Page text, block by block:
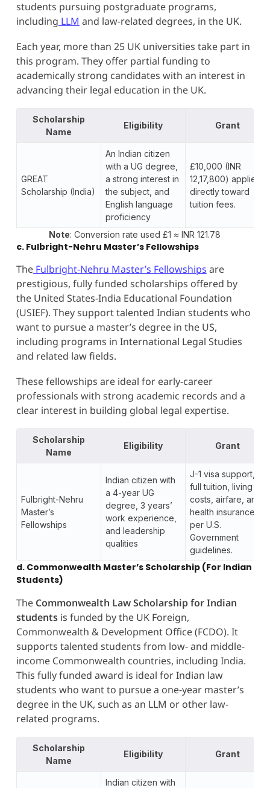
students pursuing postgraduate programs,
including LLM and law-related degrees, in the UK.
Each year, more than 25 UK universities take part in
this program. They offer partial funding to
academically strong candidates with an interest in
advancing their legal education in the UK.
Scholarship
Name
Eligibility Grant
GREAT
Scholarship (India)
An Indian citizen
with a UG degree,
a strong interest in
the subject, and
English language
proficiency
£10,000 (INR
12,17,800) applied
directly toward
tuition fees.
Note: Conversion rate used £1 ≈ INR 121.78
c. Fulbright-Nehru Master’s Fellowships
TheFulbright-Nehru Master’s Fellowships are
prestigious, fully funded scholarships offered by
the United States-India Educational Foundation
(USIEF). They support talented Indian students who
want to pursue a master’s degree in the US,
including programs in International Legal Studies
and related law fields.
These fellowships are ideal for early-career
professionals with strong academic records and a
clear interest in building global legal expertise.
Scholarship
Name
Eligibility Grant
Fulbright-Nehru
Master’s
Fellowships
Indian citizen with
a 4-year UG
degree, 3 years’
work experience,
and leadership
qualities
J-1 visa support,
full tuition, living
costs, airfare, and
health insurance
per U.S.
Government
guidelines.
d. Commonwealth Master’s Scholarship (For Indian
Students)
The Commonwealth Law Scholarship for Indian
studentsis funded by the UK Foreign,
Commonwealth & Development Office (FCDO). It
supports talented students from low- and middle-
income Commonwealth countries, including India.
This fully funded award is ideal for Indian law
students who want to pursue a one-year master’s
degree in the UK, such as an LLM or other law-
related programs.
Scholarship
Name
Eligibility Grant
Indian citizen with